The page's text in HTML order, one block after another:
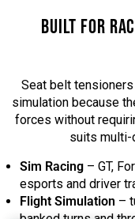
BUILT FOR
Seat belt
simulation because
forces without
suits multi-
Sim Racing – GT,
esports and driver
Flight Simulation –